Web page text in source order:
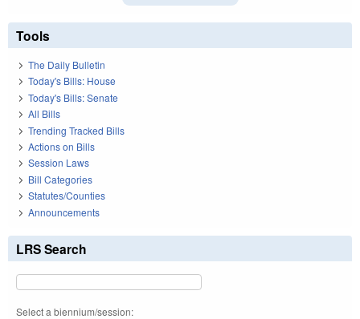
Tools
The Daily Bulletin
Today's Bills: House
Today's Bills: Senate
All Bills
Trending Tracked Bills
Actions on Bills
Session Laws
Bill Categories
Statutes/Counties
Announcements
LRS Search
Select a biennium/session: